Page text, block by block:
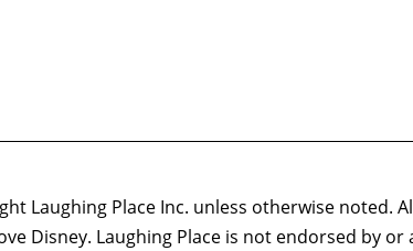
Laughing Place Inc. unless otherwise noted.
Disney. Laughing Place is not endorsed by